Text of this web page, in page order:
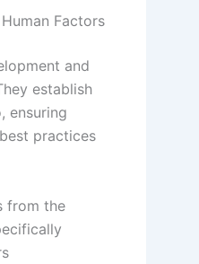
Factors
and
establish
ensuring
practices
from the